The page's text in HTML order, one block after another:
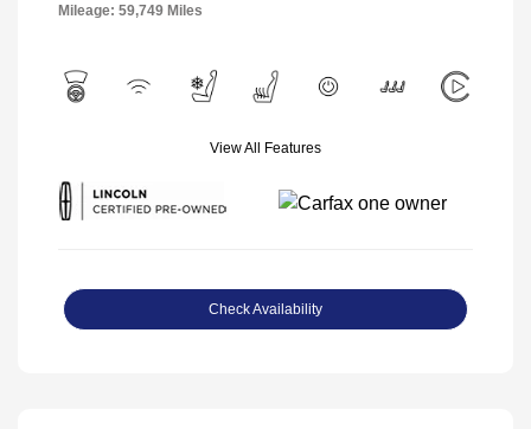
Mileage: 59,749 Miles
View All Features
Check Availability